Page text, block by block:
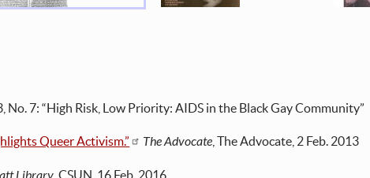
No. 7: “High Risk, Low Priority: AIDS in the Black Gay Community”
Queer Activism.” The Advocate , The Advocate, 2 Feb. 2013
Library , CSUN, 16 Feb. 2016